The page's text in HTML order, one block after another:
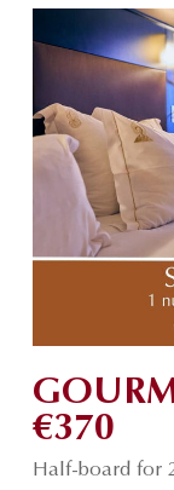
€370
Half-board for